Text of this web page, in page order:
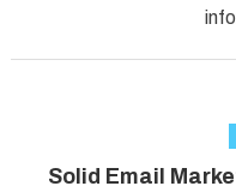
Solid Email